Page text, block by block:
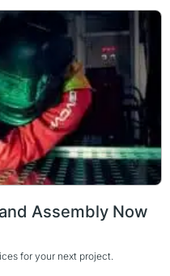
Assembly Now
for your next project.